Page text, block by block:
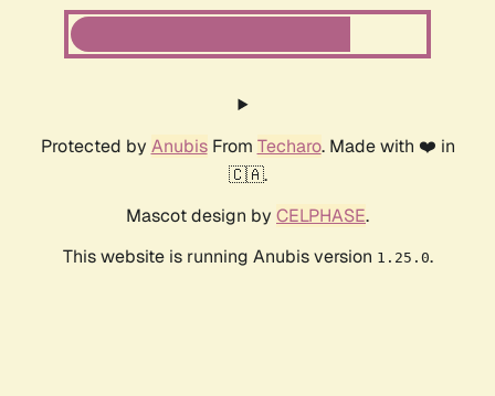
Protected by AnubisFrom Techaro. Made with ❤️ in
🇨🇦.
Mascot design by CELPHASE.
This website is running Anubis version 1.25.0.